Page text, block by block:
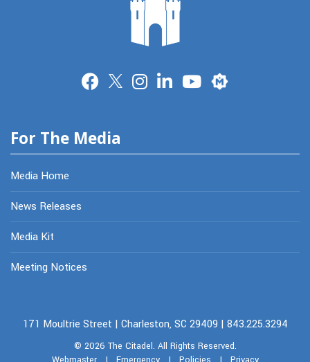
Merit
For The Media
Media Home
News Releases
Media Kit
Meeting Notices
171 Moultrie Street | Charleston, SC 29409 | 843.225.3294
© 2026 The Citadel. All Rights Reserved.